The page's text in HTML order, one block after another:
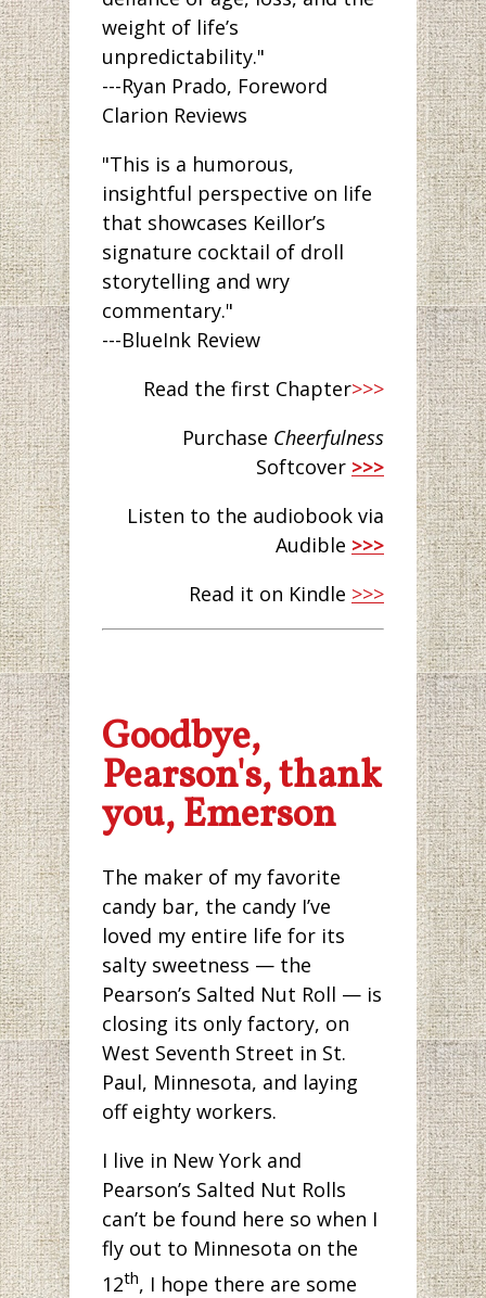
weight of life’s
unpredictability."
---Ryan Prado, Foreword
Clarion Reviews
"This is a humorous,
insightful perspective on life
that showcases Keillor’s
signature cocktail of droll
storytelling and wry
commentary."
---BlueInk Review
Read the first Chapter>>>
Purchase Cheerfulness
Softcover >>>
Listen to the audiobook via
Audible >>>
Read it on Kindle >>>
Goodbye,
Pearson's, thank
you, Emerson
The maker of my favorite
candy bar, the candy I’ve
loved my entire life for its
salty sweetness — the
Pearson’s Salted Nut Roll — is
closing its only factory, on
West Seventh Street in St.
Paul, Minnesota, and laying
off eighty workers.
I live in New York and
Pearson’s Salted Nut Rolls
can’t be found here so when I
fly out to Minnesota on the
12th, I hope there are some